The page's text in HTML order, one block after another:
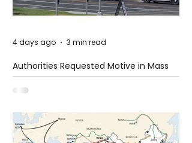
Authorities Requested Motive in Mass
Shooting at the Fast Food Restaurant in
Idaho
4 days ago 3 min read